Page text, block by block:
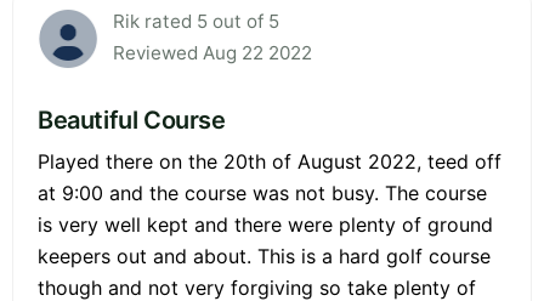
Rik rated 5 out of 5
Reviewed Aug 22 2022
Beautiful Course
Played there on the 20th of August 2022, teed off
at 9:00 and the course was not busy. The course
is very well kept and there were plenty of ground
keepers out and about. This is a hard golf course
though and not very forgiving so take plenty of